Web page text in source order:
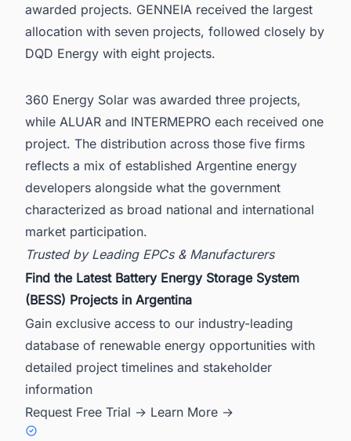
awarded projects. GENNEIA received the largest
allocation with seven projects, followed closely by
DQD Energy with eight projects.
360 Energy Solar was awarded three projects,
while ALUAR and INTERMEPRO each received one
project. The distribution across those five firms
reflects a mix of established Argentine energy
developers alongside what the government
characterized as broad national and international
market participation.
Trusted by Leading EPCs & Manufacturers
Find the Latest Battery Energy Storage System
(BESS) Projects in Argentina
Gain exclusive access to our industry-leading
database of renewable energy opportunities with
detailed project timelines and stakeholder
information
Request Free Trial → Learn More →